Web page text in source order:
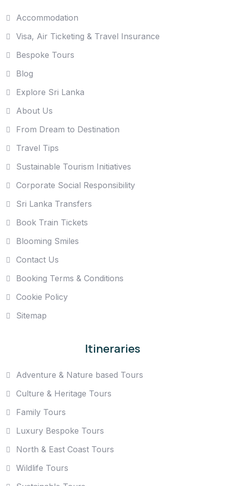
Accommodation
Visa, Air Ticketing & Travel Insurance
Bespoke Tours
Blog
Explore Sri Lanka
About Us
From Dream to Destination
Travel Tips
Sustainable Tourism Initiatives
Corporate Social Responsibility
Sri Lanka Transfers
Book Train Tickets
Blooming Smiles
Contact Us
Booking Terms & Conditions
Cookie Policy
Sitemap
Itineraries
Adventure & Nature based Tours
Culture & Heritage Tours
Family Tours
Luxury Bespoke Tours
North & East Coast Tours
Wildlife Tours